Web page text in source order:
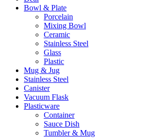
Bowl & Plate
Porcelain
Mixing Bowl
Ceramic
Stainless Steel
Glass
Plastic
Mug & Jug
Stainless Steel
Canister
Vacuum Flask
Plasticware
Container
Sauce Dish
Tumbler & Mug